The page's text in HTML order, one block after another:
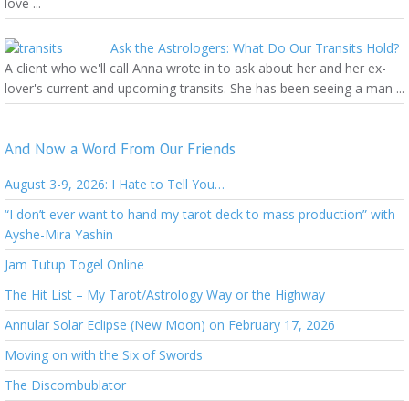
Ask the Astrologers: What Do Our Transits Hold?
A client who we'll call Anna wrote in to ask about her and her ex-
lover's current and upcoming transits. She has been seeing a man ...
And Now a Word From Our Friends
August 3-9, 2026: I Hate to Tell You…
“I don’t ever want to hand my tarot deck to mass production” with
Ayshe-Mira Yashin
Jam Tutup Togel Online
The Hit List – My Tarot/Astrology Way or the Highway
Annular Solar Eclipse (New Moon) on February 17, 2026
Moving on with the Six of Swords
The Discombublator